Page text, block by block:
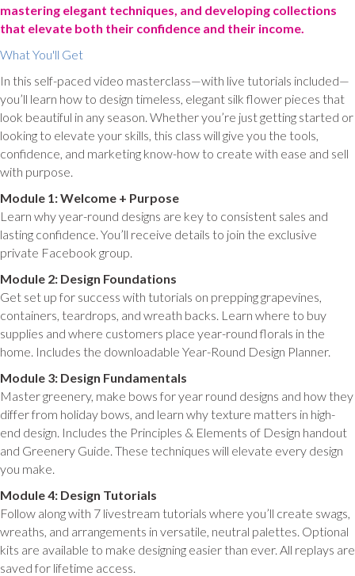
mastering elegant techniques, and developing collections
that elevate both their confidence and their income.
What You'll Get
In this self-paced video masterclass—with live tutorials included—
you’ll learn how to design timeless, elegant silk flower pieces that
look beautiful in any season. Whether you’re just getting started or
looking to elevate your skills, this class will give you the tools,
confidence, and marketing know-how to create with ease and sell
with purpose.
Module 1: Welcome + Purpose
Learn why year-round designs are key to consistent sales and
lasting confidence. You’ll receive details to join the exclusive
private Facebook group.
Module 2: Design Foundations
Get set up for success with tutorials on prepping grapevines,
containers, teardrops, and wreath backs. Learn where to buy
supplies and where customers place year-round florals in the
home. Includes the downloadable Year-Round Design Planner.
Module 3: Design Fundamentals
Master greenery, make bows for year round designs and how they
differ from holiday bows, and learn why texture matters in high-
end design. Includes the Principles & Elements of Design handout
and Greenery Guide. These techniques will elevate every design
you make.
Module 4: Design Tutorials
Follow along with 7 livestream tutorials where you’ll create swags,
wreaths, and arrangements in versatile, neutral palettes. Optional
kits are available to make designing easier than ever. All replays are
saved for lifetime access.